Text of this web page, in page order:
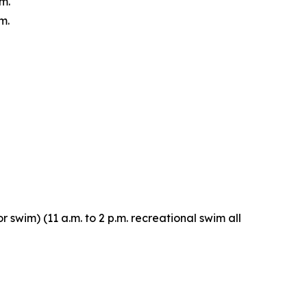
swim) (11 a.m. to 2 p.m. recreational swim all